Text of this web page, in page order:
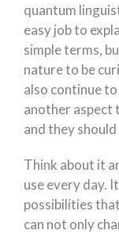
quantum
easy job to
simple terms,
nature to be
also continue
another aspect
and they
Think about it
use every day.
possibilities
can not only